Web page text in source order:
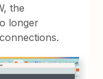
the
longer